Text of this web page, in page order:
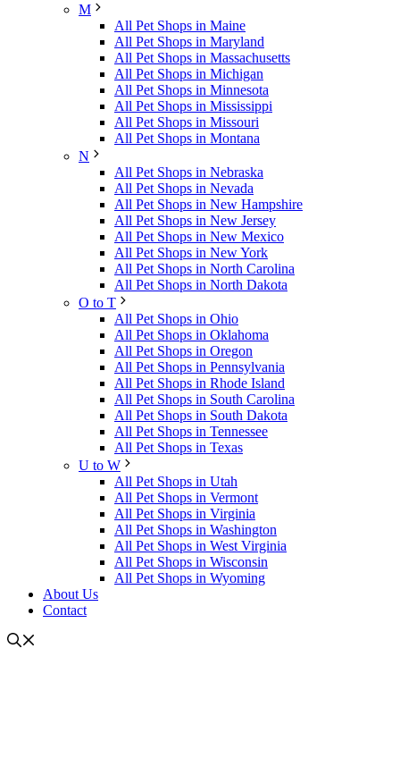
M
All Pet Shops in Maine
All Pet Shops in Maryland
All Pet Shops in Massachusetts
All Pet Shops in Michigan
All Pet Shops in Minnesota
All Pet Shops in Mississippi
All Pet Shops in Missouri
All Pet Shops in Montana
N
All Pet Shops in Nebraska
All Pet Shops in Nevada
All Pet Shops in New Hampshire
All Pet Shops in New Jersey
All Pet Shops in New Mexico
All Pet Shops in New York
All Pet Shops in North Carolina
All Pet Shops in North Dakota
O to T
All Pet Shops in Ohio
All Pet Shops in Oklahoma
All Pet Shops in Oregon
All Pet Shops in Pennsylvania
All Pet Shops in Rhode Island
All Pet Shops in South Carolina
All Pet Shops in South Dakota
All Pet Shops in Tennessee
All Pet Shops in Texas
U to W
All Pet Shops in Utah
All Pet Shops in Vermont
All Pet Shops in Virginia
All Pet Shops in Washington
All Pet Shops in West Virginia
All Pet Shops in Wisconsin
All Pet Shops in Wyoming
About Us
Contact